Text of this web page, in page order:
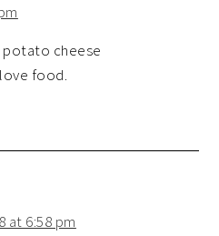
potato cheese
food.
at 6:58 pm